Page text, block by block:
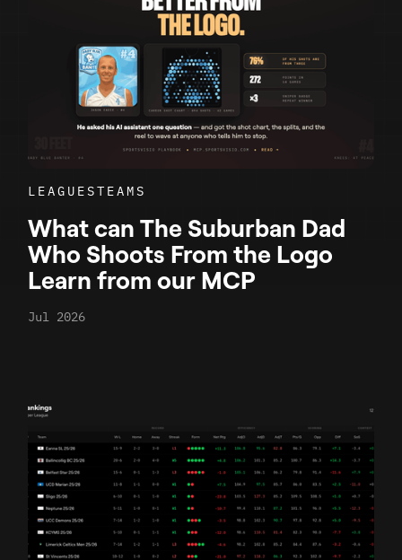
LEAGUESTEAMS
What can The Suburban Dad
Who Shoots From the Logo
Learn from our MCP
Jul 2026